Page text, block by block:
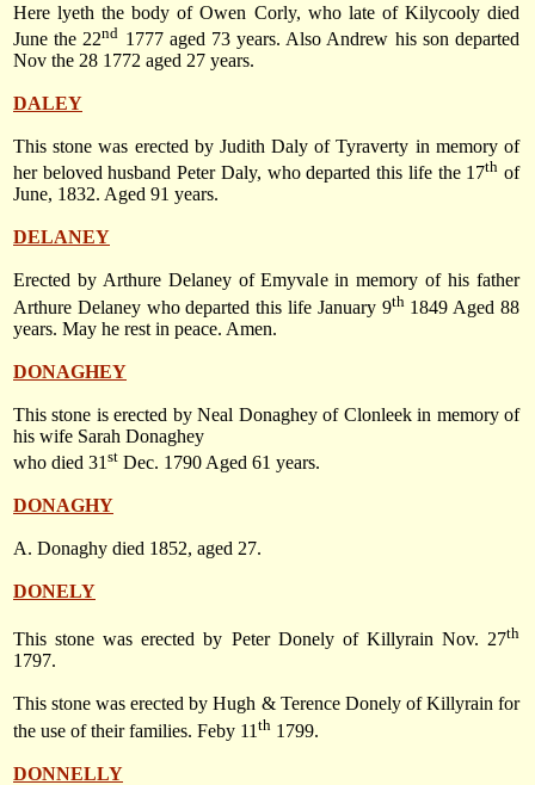
Here lyeth the body of Owen Corly, who late of Kilycooly died
June the 22nd 1777aged 73 years. Also Andrew his son departed
Nov the 28 1772 aged 27 years.
DALEY
This stone was erected by Judith Daly of Tyraverty in memory of
her beloved husband Peter Daly, who departed this life the 17th of
June, 1832. Aged 91 years.
DELANEY
Erected by Arthure Delaney of Emyvale in memory of his father
Arthure Delaney who departed this life January 9th1849 Aged 88
years. May he rest in peace. Amen.
DONAGHEY
This stone is erected by Neal Donaghey of Clonleek in memory of
his wife Sarah Donaghey
who died 31 st Dec. 1790 Aged 61 years.
DONAGHY
A. Donaghy died 1852, aged 27.
DONELY
This stone was erected by Peter Donely of Killyrain Nov. 27th
1797.
This stone was erected by Hugh & Terence Donely of Killyrain for
the use of their families. Feby 11 th 1799.
DONNELLY